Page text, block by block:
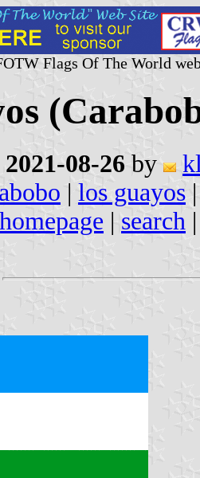
Flags Of The World
2021-08-26 by
| los guayos |
| search